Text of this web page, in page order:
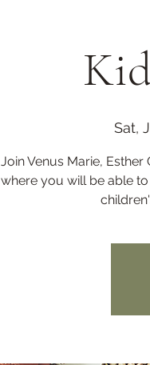
Sat,
Join Venus Marie,
where you will be able